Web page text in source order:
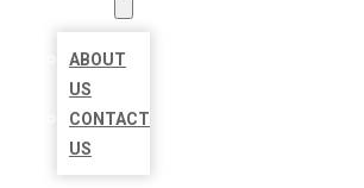
ABOUT
US
CONTACT
US